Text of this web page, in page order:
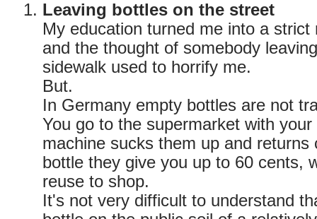
Leaving bottles on the street
My education turned me into a strict
and the thought of somebody
sidewalk used to horrify me.
But.
In Germany empty bottles are not
You go to the supermarket with
machine sucks them up and returns
bottle they give you up to 60 cents,
reuse to shop.
It's not very difficult to understand